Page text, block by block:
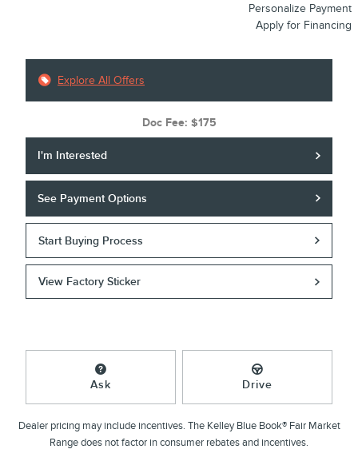
Personalize Payment
Apply for Financing
Explore All Offers
Doc Fee: $175
I'm Interested
See Payment Options
Start Buying Process
View Factory Sticker
Ask Drive
Dealer pricing may include incentives. The Kelley Blue Book® Fair Market
Range does not factor in consumer rebates and incentives.